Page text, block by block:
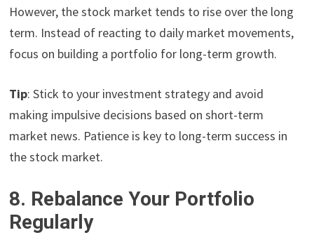
However, the stock market tends to rise over the long
term. Instead of reacting to daily market movements,
focus on building a portfolio for long-term growth.
Tip: Stick to your investment strategy and avoid
making impulsive decisions based on short-term
market news. Patience is key to long-term success in
the stock market.
8. Rebalance Your Portfolio
Regularly